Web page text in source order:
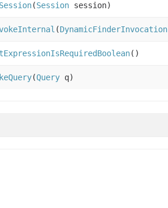
(Session session)
(DynamicFinderInvocation
()
(Query q)